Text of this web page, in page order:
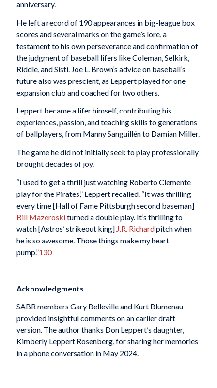
anniversary.
He left a record of 190 appearances in big-league box
scores and several marks on the game’s lore, a
testament to his own perseverance and confirmation of
the judgment of baseball lifers like Coleman, Selkirk,
Riddle, and Sisti. Joe L. Brown’s advice on baseball’s
future also was prescient, as Leppert played for one
expansion club and coached for two others.
Leppert became a lifer himself, contributing his
experiences, passion, and teaching skills to generations
of ballplayers, from Manny Sanguillén to Damian Miller.
The game he did not initially seek to play professionally
brought decades of joy.
“I used to get a thrill just watching Roberto Clemente
play for the Pirates,” Leppert recalled. “It was thrilling
every time [Hall of Fame Pittsburgh second baseman]
Bill Mazeroskiturned a double play. It’s thrilling to
watch [Astros’ strikeout king] J.R. Richardpitch when
he is so awesome. Those things make my heart
pump.”130
Acknowledgments
SABR members Gary Belleville and Kurt Blumenau
provided insightful comments on an earlier draft
version. The author thanks Don Leppert’s daughter,
Kimberly Leppert Rosenberg, for sharing her memories
in a phone conversation in May 2024.